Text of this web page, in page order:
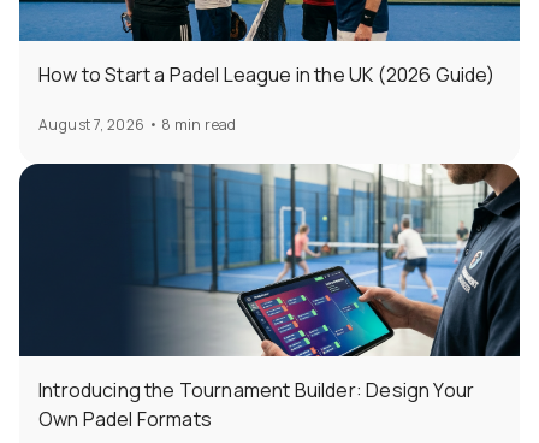
How to Start a Padel League in the UK (2026 Guide)
August 7, 2026 • 8 min read
Introducing the Tournament Builder: Design Your
Own Padel Formats